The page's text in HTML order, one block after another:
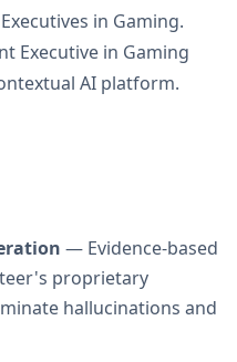
in Gaming.
Executive in Gaming
AI platform.
— Evidence-based
proprietary
hallucinations and